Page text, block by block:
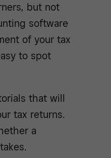
but not
software
of your tax
to spot
that will
tax returns.
a